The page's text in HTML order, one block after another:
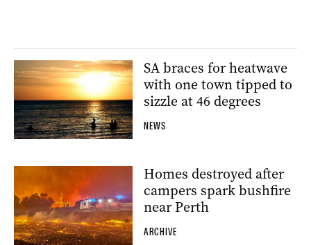
SA braces for heatwave
with one town tipped to
sizzle at 46 degrees
NEWS
Homes destroyed after
campers spark bushfire
near Perth
ARCHIVE